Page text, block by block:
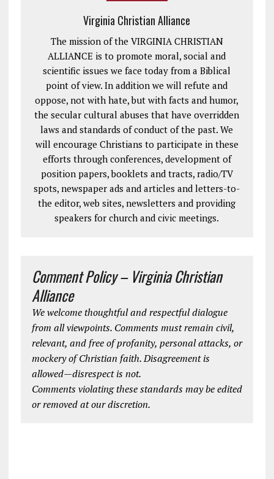
Virginia Christian Alliance
The mission of the VIRGINIA CHRISTIAN
ALLIANCE is to promote moral, social and
scientific issues we face today from a Biblical
point of view. In addition we will refute and
oppose, not with hate, but with facts and humor,
the secular cultural abuses that have overridden
laws and standards of conduct of the past. We
will encourage Christians to participate in these
efforts through conferences, development of
position papers, booklets and tracts, radio/TV
spots, newspaper ads and articles and letters-to-
the editor, web sites, newsletters and providing
speakers for church and civic meetings.
Comment Policy – Virginia Christian
Alliance
We welcome thoughtful and respectful dialogue
from all viewpoints. Comments must remain civil,
relevant, and free of profanity, personal attacks, or
mockery of Christian faith. Disagreement is
allowed—disrespect is not.
Comments violating these standards may be edited
or removed at our discretion.